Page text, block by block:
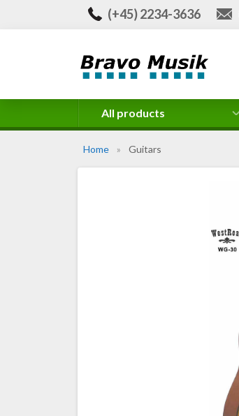
(+45) 2234-3636
All products
Home » Guitars